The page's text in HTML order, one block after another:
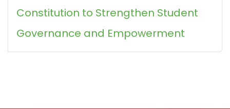
Constitution to Strengthen Student
Governance and Empowerment